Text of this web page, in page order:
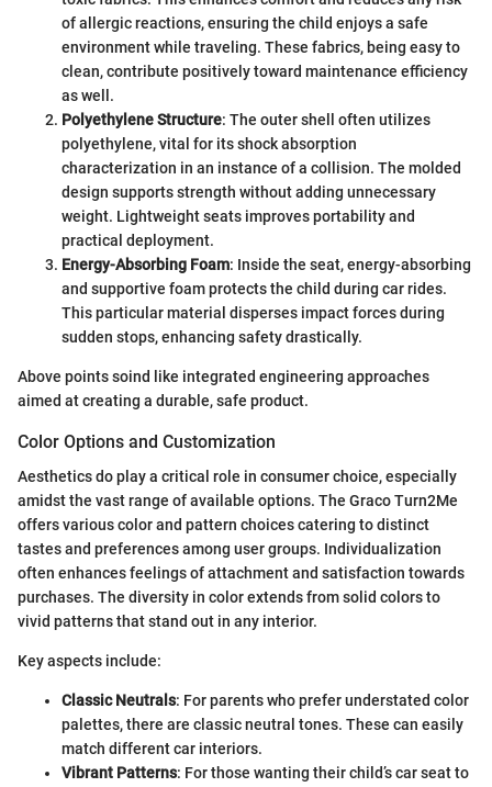
of allergic reactions, ensuring the child enjoys a safe
environment while traveling. These fabrics, being easy to
clean, contribute positively toward maintenance efficiency
as well.
Polyethylene Structure: The outer shell often utilizes
polyethylene, vital for its shock absorption
characterization in an instance of a collision. The molded
design supports strength without adding unnecessary
weight. Lightweight seats improves portability and
practical deployment.
Energy-Absorbing Foam: Inside the seat, energy-absorbing
and supportive foam protects the child during car rides.
This particular material disperses impact forces during
sudden stops, enhancing safety drastically.
Above points soind like integrated engineering approaches
aimed at creating a durable, safe product.
Color Options and Customization
Aesthetics do play a critical role in consumer choice, especially
amidst the vast range of available options. The Graco Turn2Me
offers various color and pattern choices catering to distinct
tastes and preferences among user groups. Individualization
often enhances feelings of attachment and satisfaction towards
purchases. The diversity in color extends from solid colors to
vivid patterns that stand out in any interior.
Key aspects include:
Classic Neutrals: For parents who prefer understated color
palettes, there are classic neutral tones. These can easily
match different car interiors.
Vibrant Patterns: For those wanting their child’s car seat to